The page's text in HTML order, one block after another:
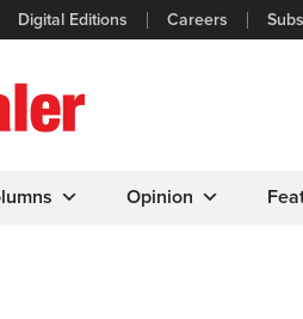
Digital Editions Careers
Opinion